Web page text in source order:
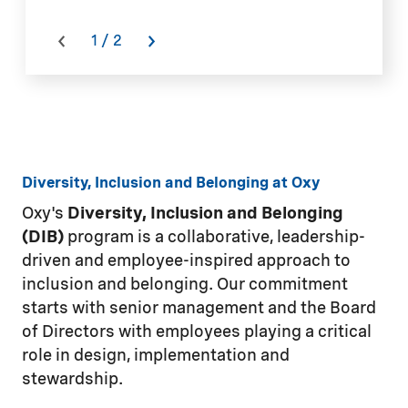
1 / 2
Diversity, Inclusion and Belonging at Oxy
Oxy's Diversity, Inclusion and Belonging
(DIB) program is a collaborative, leadership-
driven and employee-inspired approach to
inclusion and belonging. Our commitment
starts with senior management and the Board
of Directors with employees playing a critical
role in design, implementation and
stewardship.